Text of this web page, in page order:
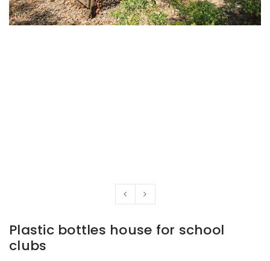
Plastic bottles house for school
clubs